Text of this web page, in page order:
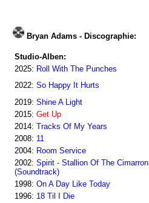
Bryan Adams - Discographie:
Studio-Alben:
2025: Roll With The Punches
2022: So Happy It Hurts
2019: Shine A Light
2015: Get Up
2014: Tracks Of My Years
2008: 11
2004: Room Service
2002: Spirit - Stallion Of The Cimarron
(Soundtrack)
1998: On A Day Like Today
1996: 18 Til I Die